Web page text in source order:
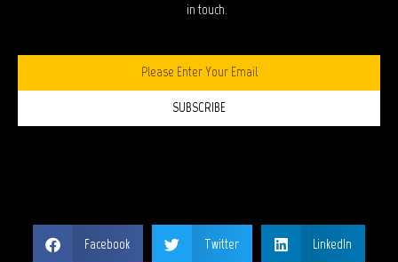
in touch.
SUBSCRIBE
Facebook Twitter LinkedIn